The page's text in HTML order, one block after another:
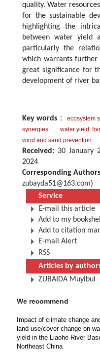
quality. Water
for the sustainable
highlighting the
between water yield
particularly the
which warrants further
great significance for
development of river
Key words ： ecosystem
synergies
water yield,
wind and sand prevention
Received: 30
2024
Corresponding
zubayda51@163.com)
Service
E-mail this article
Add to my
Add to citation
E-mail Alert
RSS
Articles by
ZUBAIDA Muyibul
We recommend
Impact of climate change
land use/cover change on
yield in the Liaohe River
Northeast China